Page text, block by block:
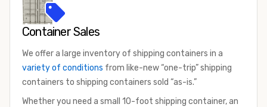
Container Sales
We offer a large inventory of shipping containers in a
variety of conditions from like-new “one-trip” shipping
containers to shipping containers sold “as-is.”
Whether you need a small 10-foot shipping container, an